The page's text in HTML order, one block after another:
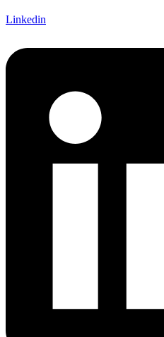
Linkedin